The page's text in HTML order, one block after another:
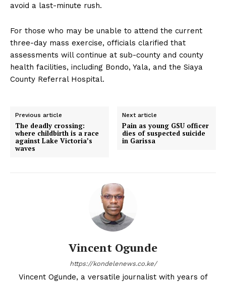
avoid a last-minute rush.
For those who may be unable to attend the current
three-day mass exercise, officials clarified that
assessments will continue at sub-county and county
health facilities, including Bondo, Yala, and the Siaya
County Referral Hospital.
Previous article
The deadly crossing:
where childbirth is a race
against Lake Victoria’s
waves
Next article
Pain as young GSU officer
dies of suspected suicide
in Garissa
Vincent Ogunde
https://kondelenews.co.ke/
Vincent Ogunde, a versatile journalist with years of